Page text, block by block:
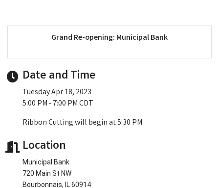
Grand Re-opening: Municipal Bank
Date and Time
Tuesday Apr 18, 2023
5:00 PM - 7:00 PM CDT
Ribbon Cutting will begin at 5:30 PM
Location
Municipal Bank
720 Main St NW
Bourbonnais, IL 60914